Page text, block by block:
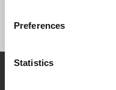
Preferences
Statistics